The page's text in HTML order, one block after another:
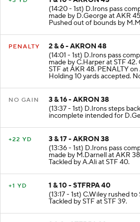
1 & 10 - AKRON 45
(14:20 - 1st) D.Irons pass
made by D.George at AKR
Pushed out of bounds by
2 & 6 - AKRON 48
(14:01 - 1st) D.Irons pass
made by C.Harper at STF 42.
STF at AKR 48. PENALTY
Holding 10 yards accepted.
3 & 16 - AKRON 38
(13:37 - 1st) D.Irons steps
incomplete intended for
3 & 17 - AKRON 38
(13:36 - 1st) D.Irons pass
made by M.Darnell at AKR
Tackled by A.Ali at STF 40.
1 & 10 - STFRPA 40
(13:17 - 1st) C.Wiley rushed to
Tackled by STF at STF 39.